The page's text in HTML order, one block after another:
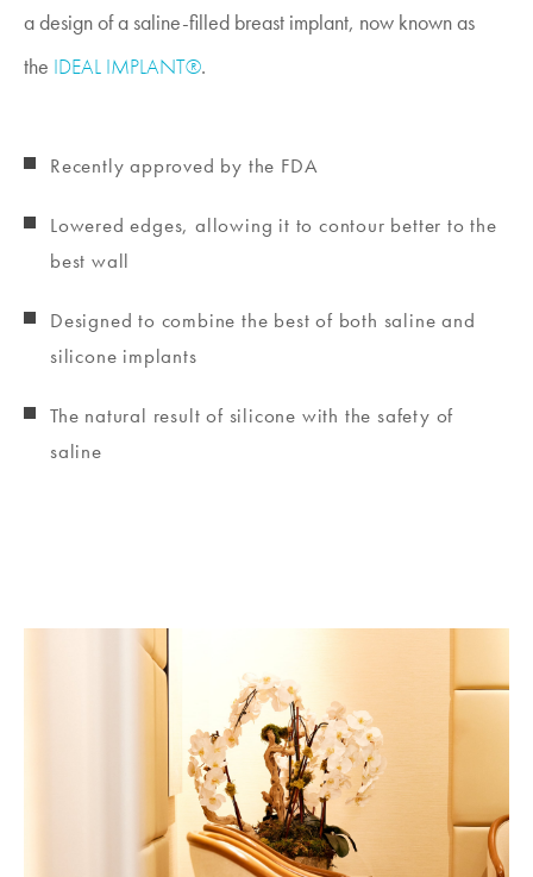
a design of a saline-filled breast implant, now known as
the IDEAL IMPLANT®.
Recently approved by the FDA
Lowered edges, allowing it to contour better to the
best wall
Designed to combine the best of both saline and
silicone implants
The natural result of silicone with the safety of
saline